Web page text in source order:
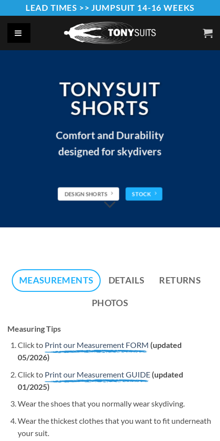
to
content
LEAD TIMES >> JUMPSUIT 14-16 WEEKS
TONYSUIT
SHORTS
Comfort and Durability
designed for skydivers
DESIGN SHORTS STOCK
MEASUREMENTS DETAILS RETURNS
PHOTOS
Measuring Tips
Click to Print our Measurement FORM (updated
05/2026)
Click to Print our Measurement GUIDE (updated
01/2025)
Wear the shoes that you normally wear skydiving.
Wear the thickest clothes that you want to fit underneath
your suit.